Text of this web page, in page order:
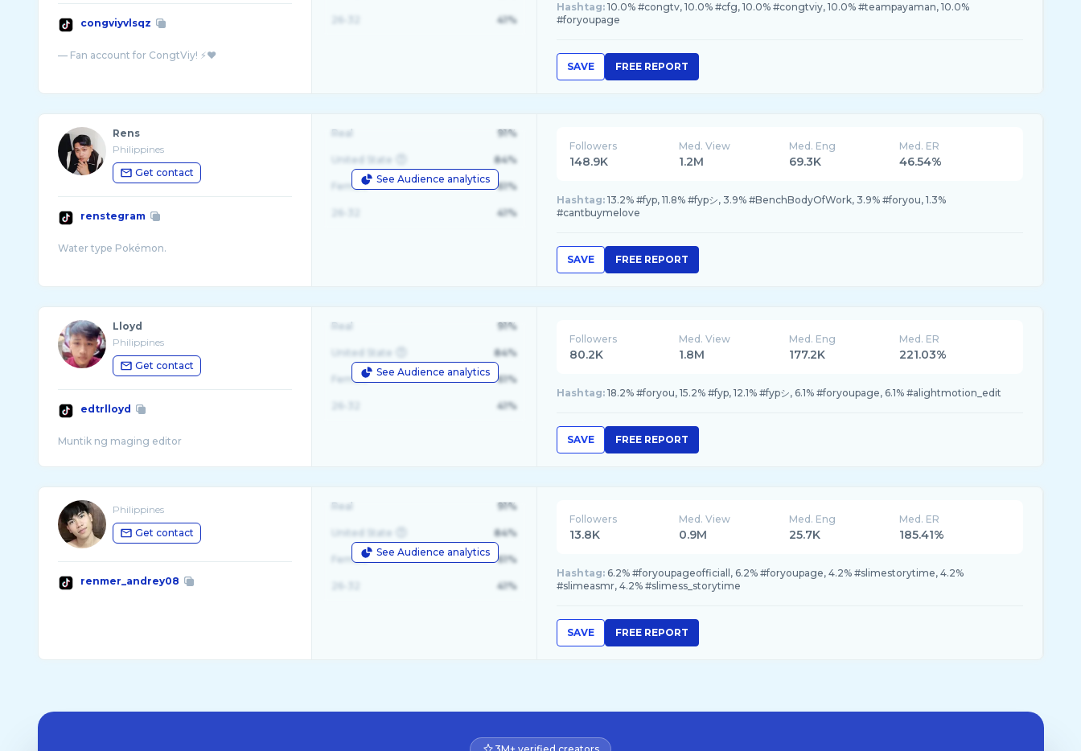
congviyvlsqz 41%
Hashtag: 10.0% #congtv, 10.0% #cfg, 10.0% #congtviy, 10.0% #teampayaman, 10.0%
#foryoupage
SAVE FREE REPORT
Rens
Philippines
Get contact
renstegram
See Audience analytics
Real 91%
United State 84%
Female 61%
41%
Followers
148.9K
Med. View
1.2M
Med. Eng
69.3K
Med. ER
46.54%
Hashtag: 13.2% #fyp, 11.8% #fypシ, 3.9% #BenchBodyOfWork, 3.9% #foryou, 1.3%
#cantbuymelove
SAVE FREE REPORT
Lloyd
Philippines
Get contact
edtrlloyd
Muntik ng maging editor
See Audience analytics
Real 91%
United State 84%
Female 61%
41%
Followers
80.2K
Med. View
1.8M
Med. Eng
177.2K
Med. ER
221.03%
Hashtag: 18.2% #foryou, 15.2% #fyp, 12.1% #fypシ, 6.1% #foryoupage, 6.1% #alightmotion_edit
SAVE FREE REPORT
Philippines
Get contact
renmer_andrey08
See Audience analytics
Real 91%
United State 84%
Female 61%
41%
Followers
13.8K
Med. View
0.9M
Med. Eng
25.7K
Med. ER
185.41%
Hashtag: 6.2% #foryoupageofficiall, 6.2% #foryoupage, 4.2% #slimestorytime, 4.2%
#slimeasmr, 4.2% #slimess_storytime
SAVE FREE REPORT